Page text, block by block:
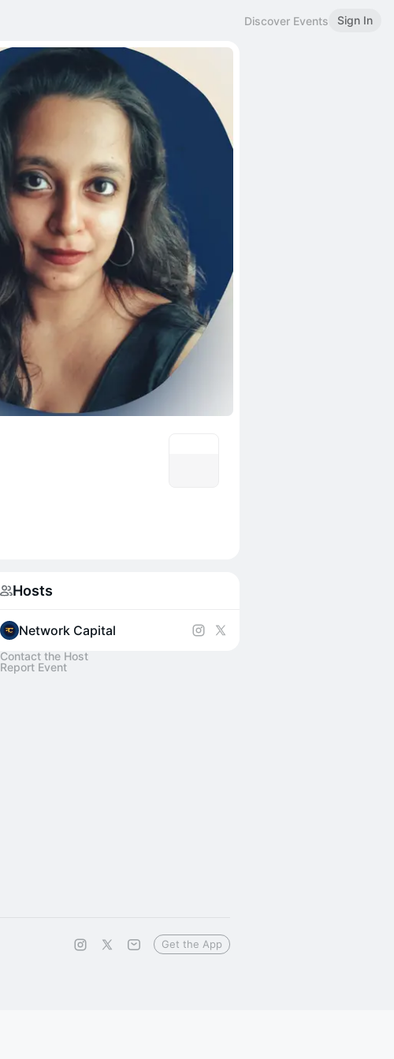
Discover Events Sign In
Hosts
Network Capital
Contact the Host
Report Event
Get the App